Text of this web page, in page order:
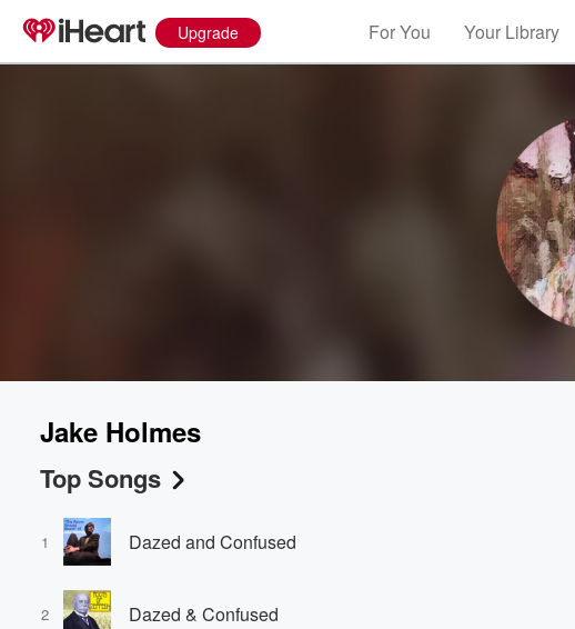
Upgrade For You Your Library
Jake Holmes
Top Songs
1 Dazed and Confused
2 Dazed & Confused